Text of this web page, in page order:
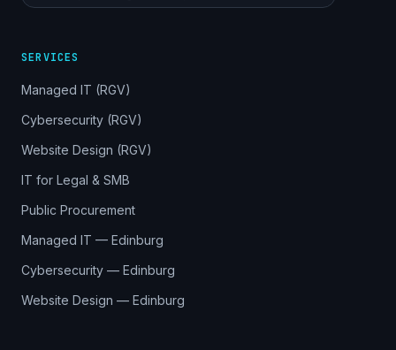
SERVICES
Managed IT (RGV)
Cybersecurity (RGV)
Website Design (RGV)
IT for Legal & SMB
Public Procurement
Managed IT — Edinburg
Cybersecurity — Edinburg
Website Design — Edinburg